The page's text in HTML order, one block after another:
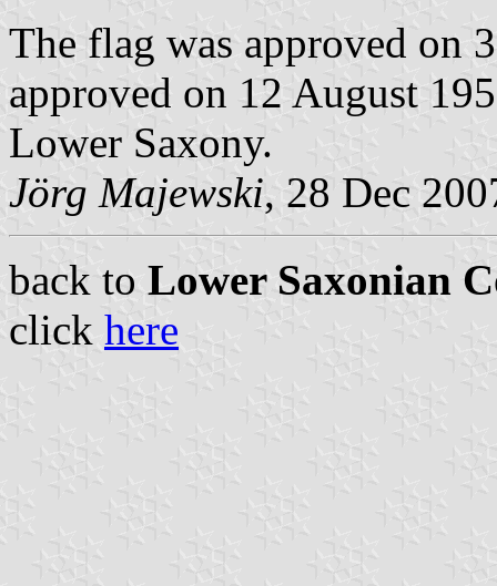
The flag was approved on
approved on 12 August
Lower Saxony.
Jörg Majewski, 28 Dec
back to Lower Saxonian
click here